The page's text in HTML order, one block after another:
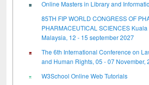
Online Masters in Library and
85TH FIP WORLD CONGRESS OF
PHARMACEUTICAL SCIENCES Kuala
Malaysia, 12 - 15 september 2027
The 6th International Conference on
and Human Rights, 05 - 07 November,
W3School Online Web Tutorials